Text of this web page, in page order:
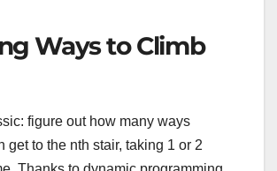
Ways to Climb
figure out how many ways
get to the nth stair, taking 1 or 2